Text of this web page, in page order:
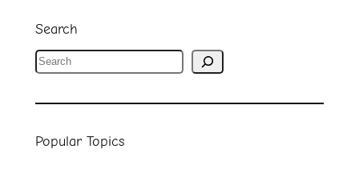
Search
S
a
Popular Topics